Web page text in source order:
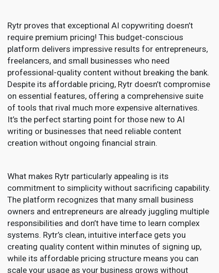
Rytr proves that exceptional AI copywriting doesn’t
require premium pricing! This budget-conscious
platform delivers impressive results for entrepreneurs,
freelancers, and small businesses who need
professional-quality content without breaking the bank.
Despite its affordable pricing, Rytr doesn’t compromise
on essential features, offering a comprehensive suite
of tools that rival much more expensive alternatives.
It’s the perfect starting point for those new to AI
writing or businesses that need reliable content
creation without ongoing financial strain.
What makes Rytr particularly appealing is its
commitment to simplicity without sacrificing capability.
The platform recognizes that many small business
owners and entrepreneurs are already juggling multiple
responsibilities and don’t have time to learn complex
systems. Rytr’s clean, intuitive interface gets you
creating quality content within minutes of signing up,
while its affordable pricing structure means you can
scale your usage as your business grows without